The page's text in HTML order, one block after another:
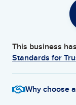
This business
Standards for
Why choose